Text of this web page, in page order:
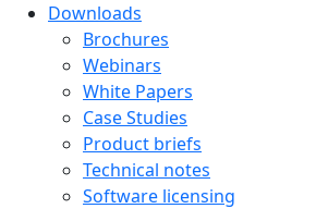
Downloads
Downloads menu
Brochures
Webinars
White Papers
Case Studies
Product briefs
Technical notes
Software licensing